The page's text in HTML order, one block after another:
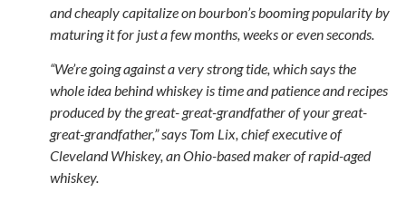
and cheaply capitalize on bourbon’s booming popularity by
maturing it for just a few months, weeks or even seconds.
“We’re going against a very strong tide, which says the
whole idea behind whiskey is time and patience and recipes
produced by the great- great-grandfather of your great-
great-grandfather,” says Tom Lix, chief executive of
Cleveland Whiskey, an Ohio-based maker of rapid-aged
whiskey.